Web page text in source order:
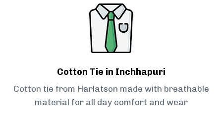
Cotton Tie in Inchhapuri
Cotton tie from Harlatson made with breathable
material for all day comfort and wear